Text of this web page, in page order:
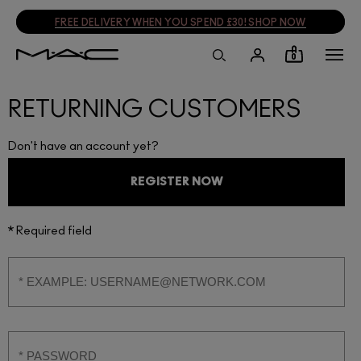
FREE DELIVERY WHEN YOU SPEND £30! SHOP NOW
0
RETURNING CUSTOMERS
Don't have an account yet?
REGISTER NOW
* Required field